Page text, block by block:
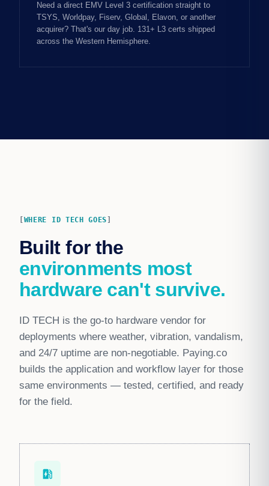
Need a direct EMV Level 3 certification straight to
TSYS, Worldpay, Fiserv, Global, Elavon, or another
acquirer? That's our day job. 131+ L3 certs shipped
across the Western Hemisphere.
WHERE ID TECH GOES
Built for the
environments most
hardware can't survive.
ID TECH is the go-to hardware vendor for
deployments where weather, vibration, vandalism,
and 24/7 uptime are non-negotiable. Paying.co
builds the application and workflow layer for those
same environments — tested, certified, and ready
for the field.
ev_station